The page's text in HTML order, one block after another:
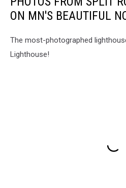
ON MN'S BEAUTIFUL
The most-photographed
Lighthouse!